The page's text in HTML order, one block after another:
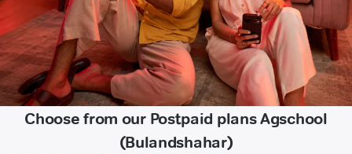
Choose from our Postpaid plans Agschool
(Bulandshahar)